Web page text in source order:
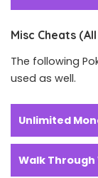
Misc Cheats
The following
used as well.
Unlimited
Walk Through